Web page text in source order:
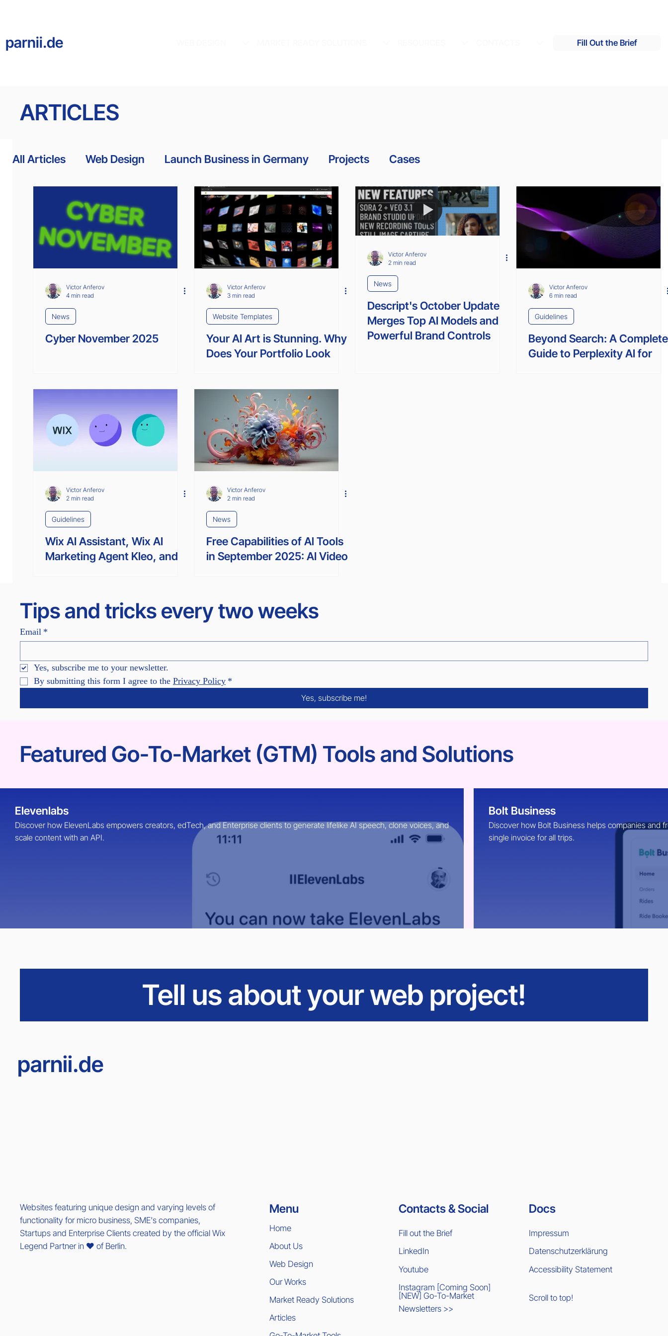
Fill Out the Brief
parnii.de
ARTICLES
Tips and tricks every two weeks
Email *
Yes, subscribe me to your newsletter.
By submitting this form I agree to the Privacy Policy *
Yes, subscribe me!
All Articles Web Design Launch Business in Germany Projects Cases
Website Templates Accessibility Awards News Guidelines Tutorials
Interviews Enterprise Solutions SEO
Victor Anferov
4 min read
News
Cyber November 2025
Victor Anferov
3 min read
Website Templates
Your AI Art is Stunning. Why
Does Your Portfolio Look
Victor Anferov
2 min read
News
Descript's October Update
Merges Top AI Models and
Powerful Brand Controls
Victor Anferov
6 min read
Guidelines
Beyond Search: A Complete
Guide to Perplexity AI for
Victor Anferov
2 min read
Guidelines
Wix AI Assistant, Wix AI
Marketing Agent Kleo, and
Victor Anferov
2 min read
News
Free Capabilities of Al Tools
in September 2025: AI Video
Featured Go-To-Market (GTM) Tools and Solutions
Elevenlabs
Discover how ElevenLabs empowers creators, edTech, and Enterprise clients to generate lifelike AI speech, clone voices, and
scale content with an API.
Bolt Business
Discover how Bolt Business helps companies and
single invoice for all trips.
Tell us about your web project!
parnii.de
Websites featuring unique design and varying levels of
functionality for micro business, SME's companies,
Startups and Enterprise Clients created by the official Wix
Legend Partner in ❤️ of Berlin.
Menu
Home
About Us
Web Design
Our Works
Market Ready Solutions
Articles
Contacts & Social
Fill out the Brief
LinkedIn
Youtube
Instagram [Coming Soon]
[NEW] Go-To-Market
Newsletters >>
Docs
Impressum
Datenschutzerklärung
Accessibility Statement
Scroll to top!